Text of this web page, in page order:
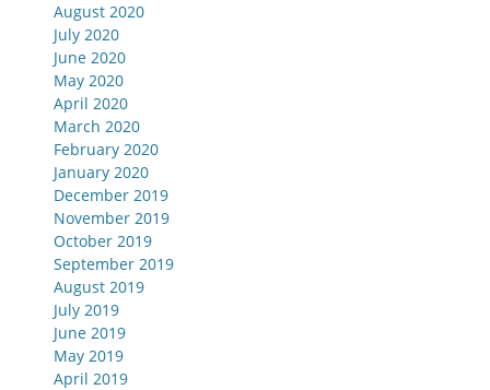
August 2020
July 2020
June 2020
May 2020
April 2020
March 2020
February 2020
January 2020
December 2019
November 2019
October 2019
September 2019
August 2019
July 2019
June 2019
May 2019
April 2019